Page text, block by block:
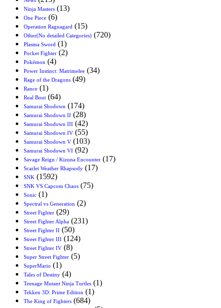
Ninja Masters (13)
One Piece (6)
Operation Ragnagard (15)
Other(No detailed Categories) (720)
Plasma Sword (1)
Pocket Fighter (2)
Pokémon (4)
Power Instinct: Matrimelee (34)
Rage of the Dragons (49)
Rance (1)
Real Bout (64)
Samurai Shodown (174)
Samurai Shodown II (28)
Samurai Shodown III (42)
Samurai Shodown IV (55)
Samurai Shodown V (103)
Samurai Shodown VI (92)
Savage Reign / Kizuna Encounter (17)
Scarlet Weather Rhapsody (17)
SNK (1592)
SNK VS Capcom Chaos (75)
Sonic (1)
Spectral vs Generation (2)
Street Fighter (29)
Street Fighter Alpha (231)
Street Fighter II (50)
Street Fighter III (124)
Street Fighter IV (8)
Super Street Fighter (5)
SuperMario (1)
Tales of Destiny (4)
Teenage Mutant Ninja Turtles (1)
Tekken 3D: Prime Edition (1)
The King of Fighters (684)